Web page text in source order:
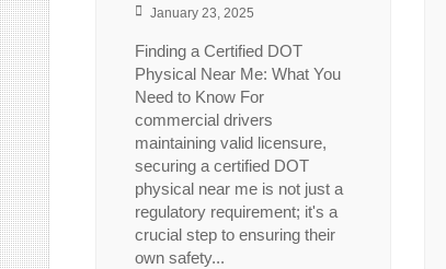
January 23, 2025
Finding a Certified DOT
Physical Near Me: What You
Need to Know For
commercial drivers
maintaining valid licensure,
securing a certified DOT
physical near me is not just a
regulatory requirement; it's a
crucial step to ensuring their
own safety...